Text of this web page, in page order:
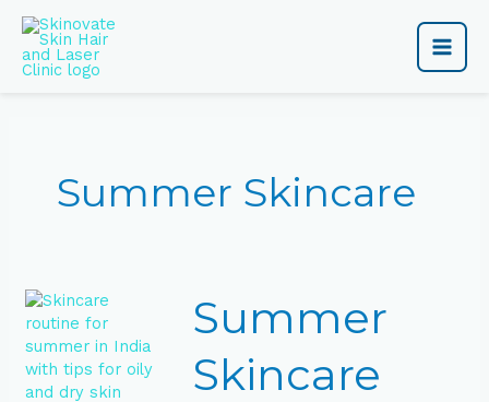
content
Main
Summer Skincare
Summer
Skincare
Skincare
Routine
India: